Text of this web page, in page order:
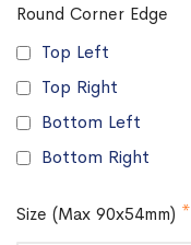
Round Corner Edge
Top Left
Top Right
Bottom Left
Bottom Right
Size (Max 90x54mm)